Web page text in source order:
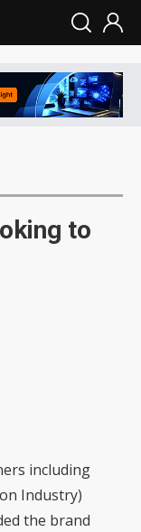
to
including
Industry)
the brand